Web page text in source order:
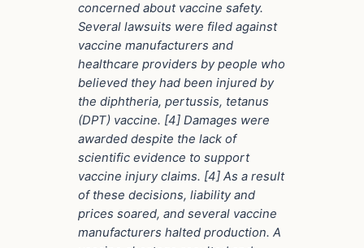
concerned about vaccine safety.
Several lawsuits were filed against
vaccine manufacturers and
healthcare providers by people who
believed they had been injured by
the diphtheria, pertussis, tetanus
(DPT) vaccine. [4] Damages were
awarded despite the lack of
scientific evidence to support
vaccine injury claims. [4] As a result
of these decisions, liability and
prices soared, and several vaccine
manufacturers halted production. A